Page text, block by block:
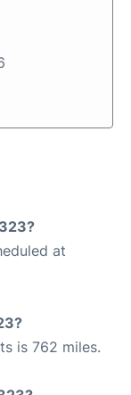
at
is 762 miles.